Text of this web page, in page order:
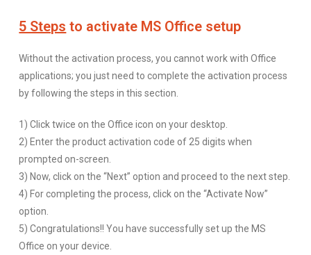
5 Steps to activate MS Office setup
Without the activation process, you cannot work with Office
applications; you just need to complete the activation process
by following the steps in this section.
1) Click twice on the Office icon on your desktop.
2) Enter the product activation code of 25 digits when
prompted on-screen.
3) Now, click on the “Next” option and proceed to the next step.
4) For completing the process, click on the “Activate Now”
option.
5) Congratulations!! You have successfully set up the MS
Office on your device.